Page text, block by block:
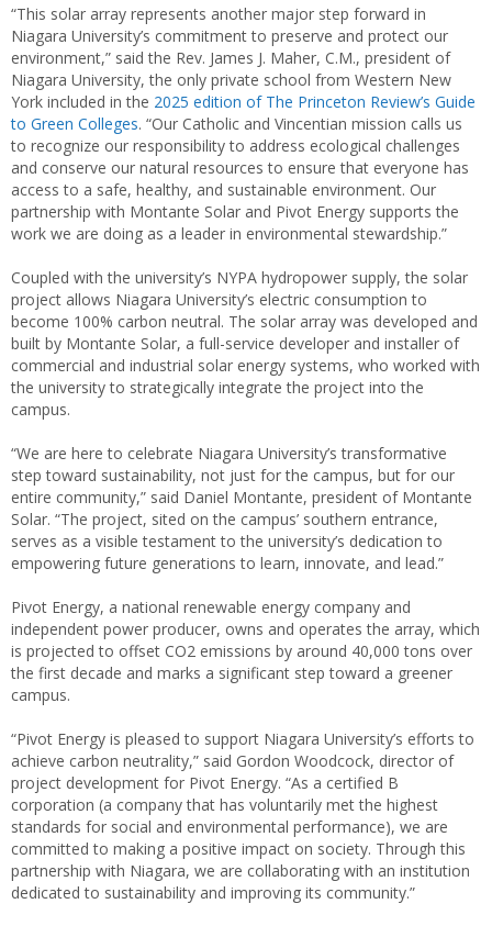
“This solar array represents another major step forward in
Niagara University’s commitment to preserve and protect our
environment,” said the Rev. James J. Maher, C.M., president of
Niagara University, the only private school from Western New
York included in the 2025 edition of The Princeton Review’s Guide
to Green Colleges. “Our Catholic and Vincentian mission calls us
to recognize our responsibility to address ecological challenges
and conserve our natural resources to ensure that everyone has
access to a safe, healthy, and sustainable environment. Our
partnership with Montante Solar and Pivot Energy supports the
work we are doing as a leader in environmental stewardship.”
Coupled with the university’s NYPA hydropower supply, the solar
project allows Niagara University’s electric consumption to
become 100% carbon neutral. The solar array was developed and
built by Montante Solar, a full-service developer and installer of
commercial and industrial solar energy systems, who worked with
the university to strategically integrate the project into the
campus.
“We are here to celebrate Niagara University’s transformative
step toward sustainability, not just for the campus, but for our
entire community,” said Daniel Montante, president of Montante
Solar. “The project, sited on the campus’ southern entrance,
serves as a visible testament to the university’s dedication to
empowering future generations to learn, innovate, and lead.”
Pivot Energy, a national renewable energy company and
independent power producer, owns and operates the array, which
is projected to offset CO2 emissions by around 40,000 tons over
the first decade and marks a significant step toward a greener
campus.
“Pivot Energy is pleased to support Niagara University’s efforts to
achieve carbon neutrality,” said Gordon Woodcock, director of
project development for Pivot Energy. “As a certified B
corporation (a company that has voluntarily met the highest
standards for social and environmental performance), we are
committed to making a positive impact on society. Through this
partnership with Niagara, we are collaborating with an institution
dedicated to sustainability and improving its community.”